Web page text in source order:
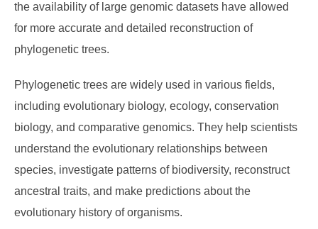
the availability of large genomic datasets have allowed
for more accurate and detailed reconstruction of
phylogenetic trees.
Phylogenetic trees are widely used in various fields,
including evolutionary biology, ecology, conservation
biology, and comparative genomics. They help scientists
understand the evolutionary relationships between
species, investigate patterns of biodiversity, reconstruct
ancestral traits, and make predictions about the
evolutionary history of organisms.